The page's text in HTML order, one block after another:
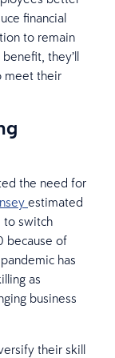
financial
to remain
they’ll
meet their
the need for
estimated
to switch
because of
has
as
business
their skill